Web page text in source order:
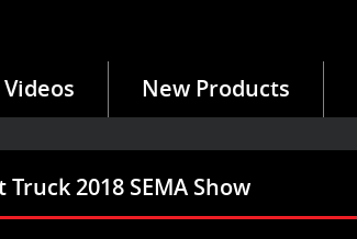
New Products
2018 SEMA Show